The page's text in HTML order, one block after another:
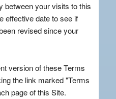
between your visits to this
effective date to see if
revised since your
version of these Terms
the link marked "Terms
page of this Site.